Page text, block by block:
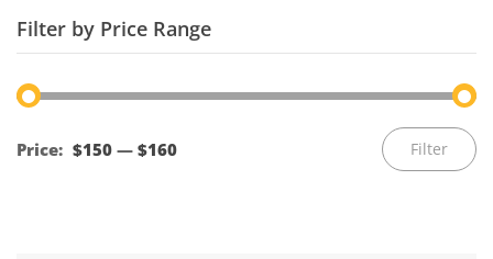
Filter by Price Range
Filter
Price: $150 — $160